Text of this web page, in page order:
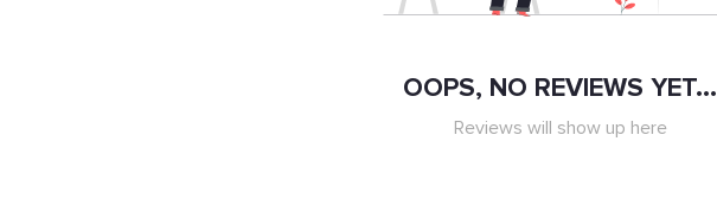
OOPS, NO REVIEWS YET...
Reviews will show up here